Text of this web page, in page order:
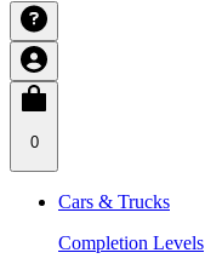
0
Cars & Trucks
Completion Levels